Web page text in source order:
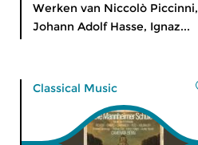
Werken van Niccolò Piccinni,
Johann Adolf Hasse, Ignaz...
Classical Music